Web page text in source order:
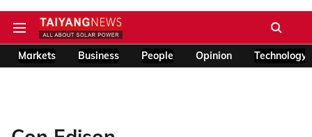
Markets Business People Opinion Technology